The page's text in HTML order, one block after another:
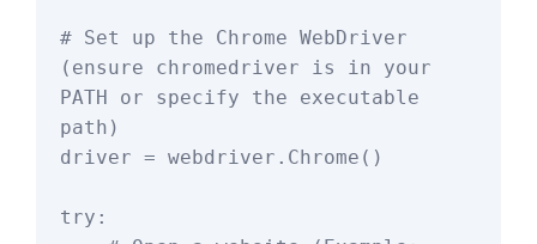
# Set up the Chrome WebDriver
(ensure chromedriver is in your
PATH or specify the executable
path)
driver = webdriver.Chrome()
try: